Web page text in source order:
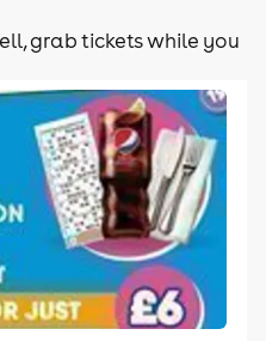
grab tickets while you